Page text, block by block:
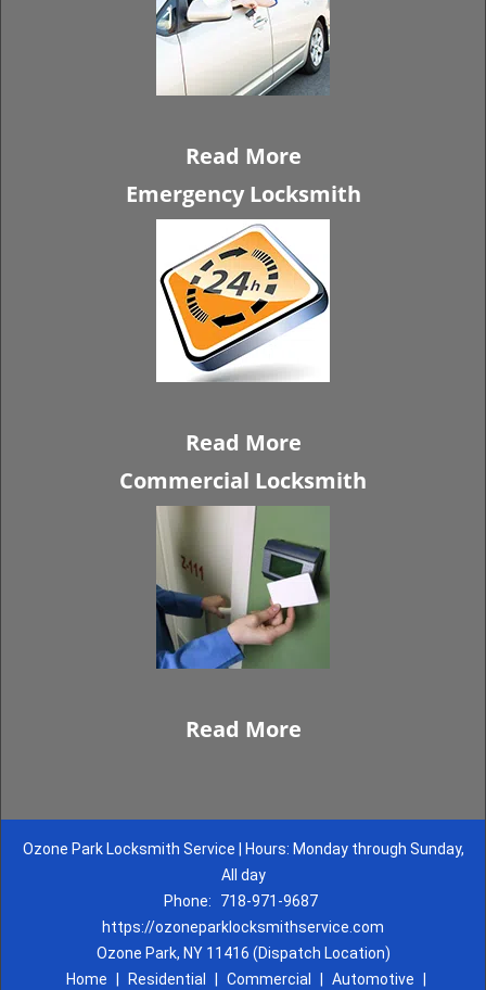
Read More
Emergency Locksmith
Read More
Commercial Locksmith
Read More
Ozone Park Locksmith Service | Hours: Monday through Sunday,
All day
Phone:
718-971-9687
https://ozoneparklocksmithservice.com
Ozone Park, NY 11416 (Dispatch Location)
Home
Residential Commercial Automotive